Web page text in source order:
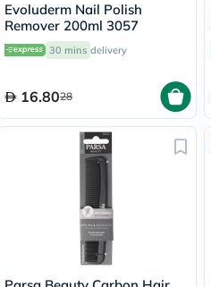
Evoluderm Nail Polish
Remover 200ml 3057
30 mins delivery
16.8028